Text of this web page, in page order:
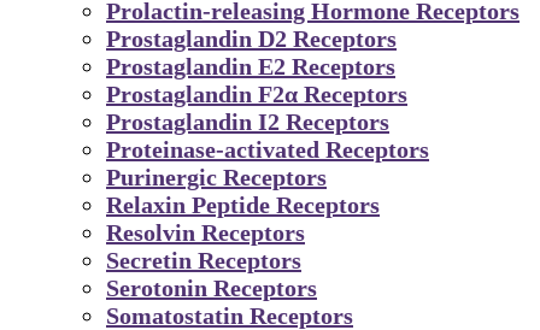
Prolactin-releasing Hormone Receptors
Prostaglandin D2 Receptors
Prostaglandin E2 Receptors
Prostaglandin F2α Receptors
Prostaglandin I2 Receptors
Proteinase-activated Receptors
Purinergic Receptors
Relaxin Peptide Receptors
Resolvin Receptors
Secretin Receptors
Serotonin Receptors
Somatostatin Receptors